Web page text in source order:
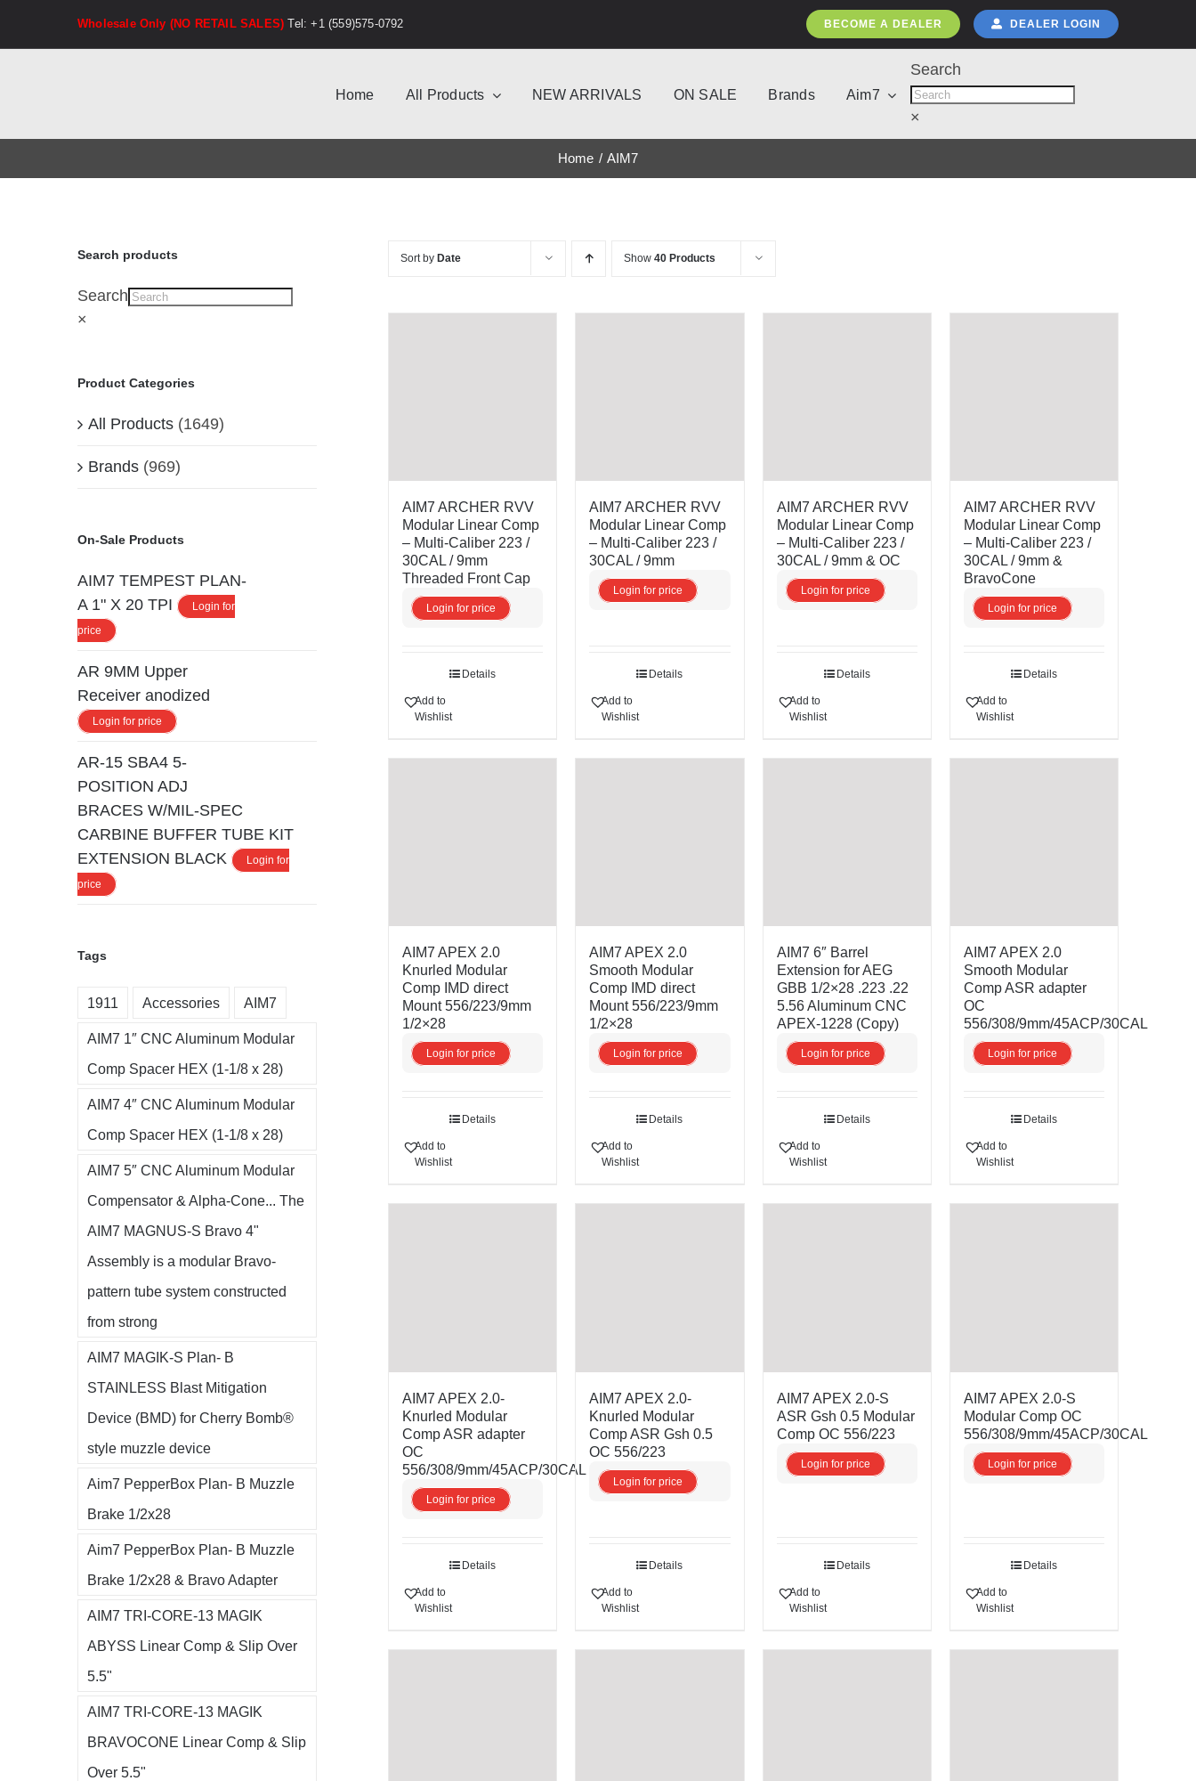
Wholesale Only (NO RETAIL SALES) Tel: +1 (559)575-0792 BECOME A DEALER DEALER LOGIN
Home All Products NEW ARRIVALS ON SALE Brands Aim7
Search
×
Home AIM7
Sort by Date Show40 Products
AIM7 ARCHER RVV
Modular Linear Comp
– Multi-Caliber 223 /
30CAL / 9mm
Threaded Front Cap
Login for price
Details
Add to
Wishlist
AIM7 ARCHER RVV
Modular Linear Comp
– Multi-Caliber 223 /
30CAL / 9mm
Login for price
Details
Add to
Wishlist
AIM7 ARCHER RVV
Modular Linear Comp
– Multi-Caliber 223 /
30CAL / 9mm & OC
Login for price
Details
Add to
Wishlist
AIM7 ARCHER RVV
Modular Linear Comp
– Multi-Caliber 223 /
30CAL / 9mm &
BravoCone
Login for price
Details
Add to
Wishlist
AIM7 APEX 2.0
Knurled Modular
Comp IMD direct
Mount 556/223/9mm
1/2×28
Login for price
Details
Add to
Wishlist
AIM7 APEX 2.0
Smooth Modular
Comp IMD direct
Mount 556/223/9mm
1/2×28
Login for price
Details
Add to
Wishlist
AIM7 6″ Barrel
Extension for AEG
GBB 1/2×28 .223 .22
5.56 Aluminum CNC
APEX-1228 (Copy)
Login for price
Details
Add to
Wishlist
AIM7 APEX 2.0
Smooth Modular
Comp ASR adapter
OC
556/308/9mm/45ACP/30CAL
Login for price
Details
Add to
Wishlist
AIM7 APEX 2.0-
Knurled Modular
Comp ASR adapter
OC
556/308/9mm/45ACP/30CAL
Login for price
Details
Add to
Wishlist
AIM7 APEX 2.0-
Knurled Modular
Comp ASR Gsh 0.5
OC 556/223
Login for price
Details
Add to
Wishlist
AIM7 APEX 2.0-S
ASR Gsh 0.5 Modular
Comp OC 556/223
Login for price
Details
Add to
Wishlist
AIM7 APEX 2.0-S
Modular Comp OC
556/308/9mm/45ACP/30CAL
Login for price
Details
Add to
Wishlist
Search products
Search
×
Product Categories
All Products (1649)
Brands (969)
On-Sale Products
AIM7 TEMPEST PLAN-
A 1" X 20 TPI
Login for
price
AR 9MM Upper
Receiver anodized
Login for price
AR-15 SBA4 5-
POSITION ADJ
BRACES W/MIL-SPEC
CARBINE BUFFER TUBE KIT
EXTENSION BLACK
Login for
price
Tags
1911 Accessories AIM7
AIM7 1″ CNC Aluminum Modular
Comp Spacer HEX (1-1/8 x 28)
AIM7 4″ CNC Aluminum Modular
Comp Spacer HEX (1-1/8 x 28)
AIM7 5″ CNC Aluminum Modular
Compensator & Alpha-Cone... The
AIM7 MAGNUS-S Bravo 4"
Assembly is a modular Bravo-
pattern tube system constructed
from strong
AIM7 MAGIK-S Plan- B
STAINLESS Blast Mitigation
Device (BMD) for Cherry Bomb®
style muzzle device
Aim7 PepperBox Plan- B Muzzle
Brake 1/2x28
Aim7 PepperBox Plan- B Muzzle
Brake 1/2x28 & Bravo Adapter
AIM7 TRI-CORE-13 MAGIK
ABYSS Linear Comp & Slip Over
5.5"
AIM7 TRI-CORE-13 MAGIK
BRAVOCONE Linear Comp & Slip
Over 5.5"